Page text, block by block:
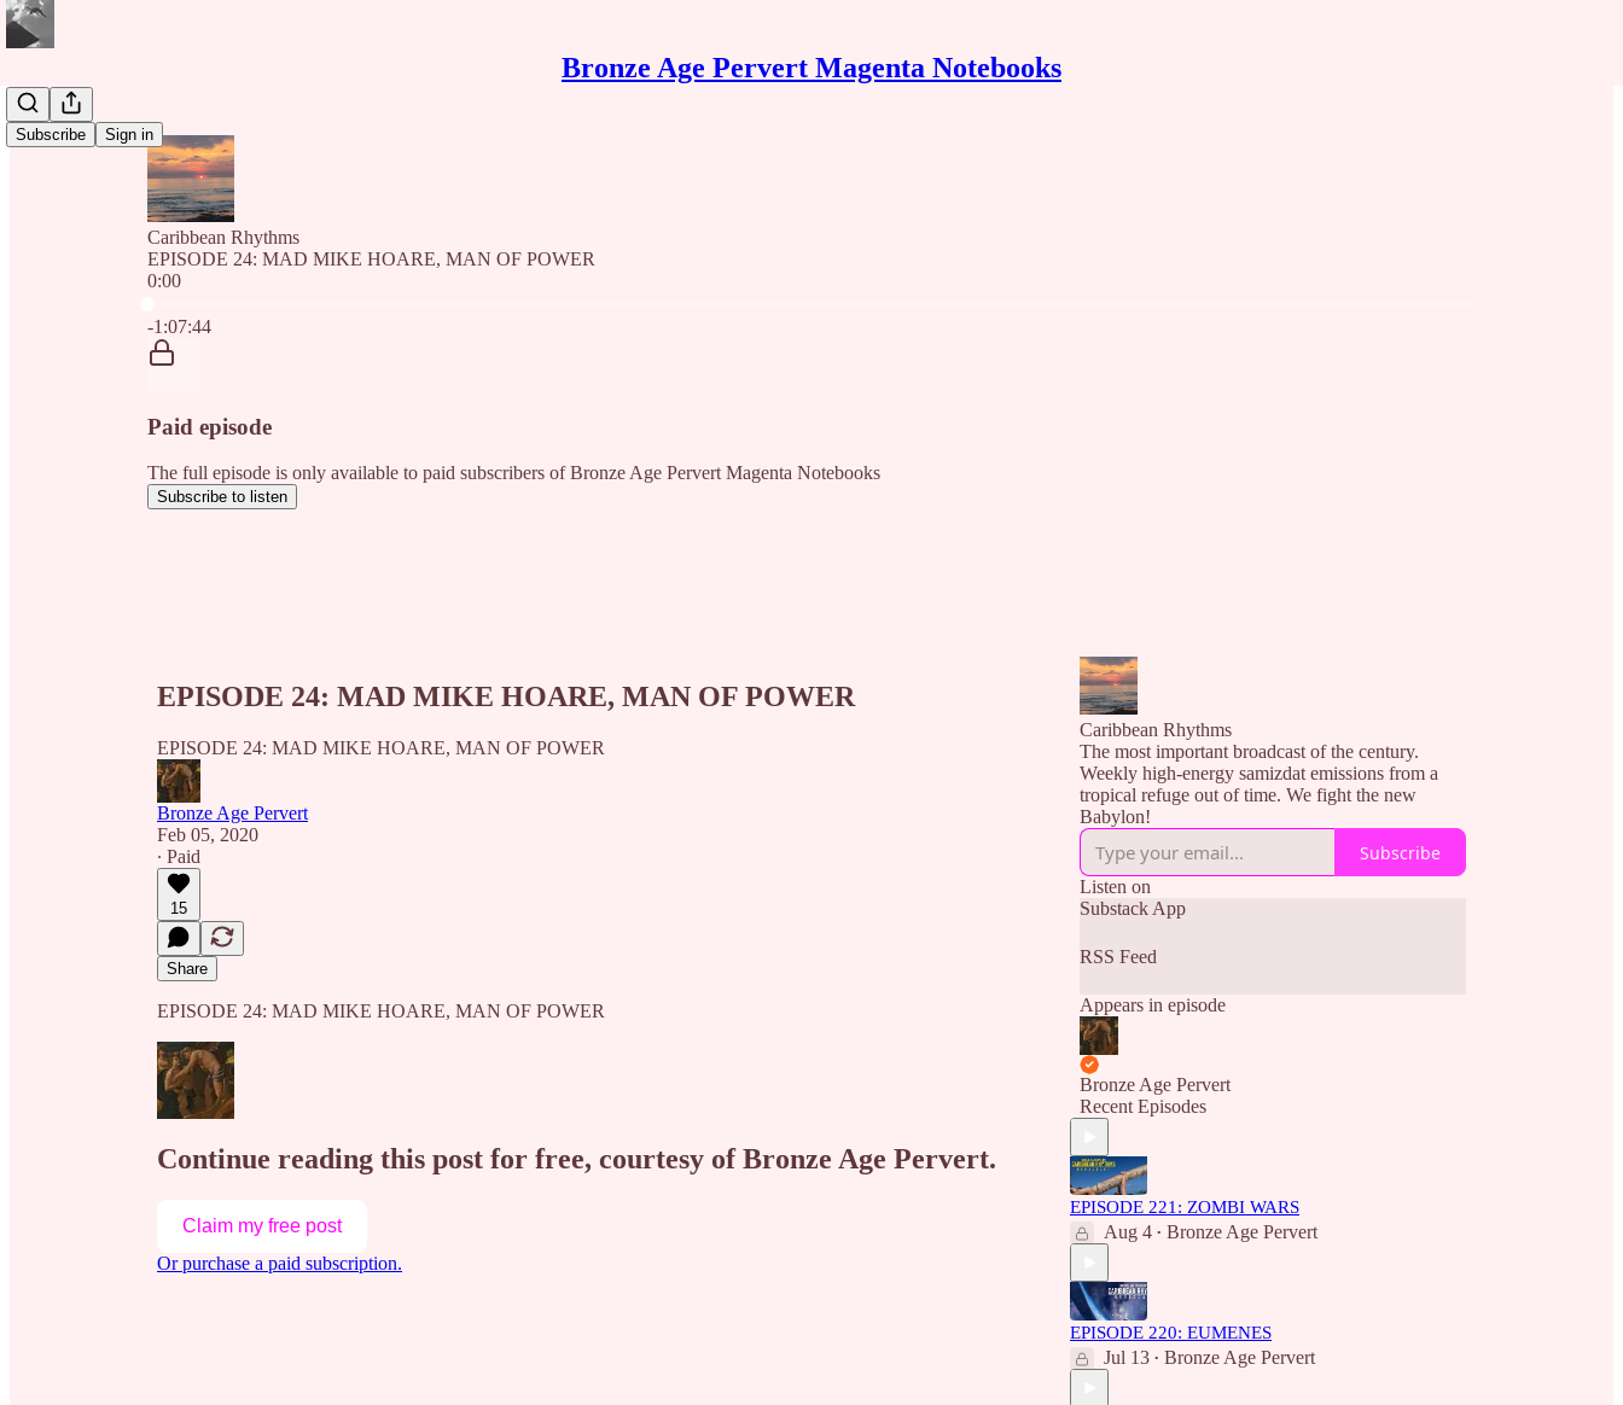
Bronze Age Pervert Magenta Notebooks
Subscribe Sign in
Caribbean Rhythms
EPISODE 24: MAD MIKE HOARE, MAN OF POWER
0:00
-1:07:44
Paid episode
The full episode is only available to paid subscribers of Bronze Age Pervert Magenta Notebooks
Subscribe to listen
EPISODE 24: MAD MIKE HOARE, MAN OF POWER
EPISODE 24: MAD MIKE HOARE, MAN OF POWER
Bronze Age Pervert
Feb 05, 2020
∙ Paid
15
Share
EPISODE 24: MAD MIKE HOARE, MAN OF POWER
Continue reading this post for free, courtesy of Bronze Age Pervert.
Claim my free post
Or purchase a paid subscription.
Caribbean Rhythms
The most important broadcast of the century.
Weekly high-energy samizdat emissions from a
tropical refuge out of time. We fight the new
Babylon!
Subscribe
Listen on
Substack App
RSS Feed
Appears in episode
Bronze Age Pervert
Recent Episodes
EPISODE 221: ZOMBI WARS
Aug 4 • Bronze Age Pervert
EPISODE 220: EUMENES
Jul 13 • Bronze Age Pervert